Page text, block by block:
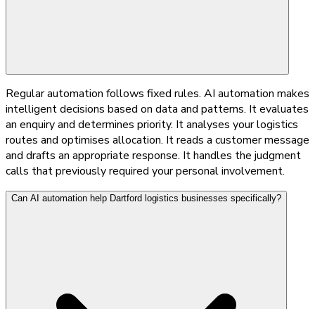
Regular automation follows fixed rules. AI automation makes
intelligent decisions based on data and patterns. It evaluates
an enquiry and determines priority. It analyses your logistics
routes and optimises allocation. It reads a customer message
and drafts an appropriate response. It handles the judgment
calls that previously required your personal involvement.
Can AI automation help Dartford logistics businesses specifically?